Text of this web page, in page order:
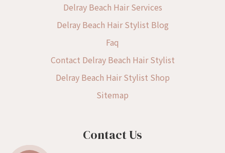
Delray Beach Hair Services
Delray Beach Hair Stylist Blog
Faq
Contact Delray Beach Hair Stylist
Delray Beach Hair Stylist Shop
Sitemap
Contact Us